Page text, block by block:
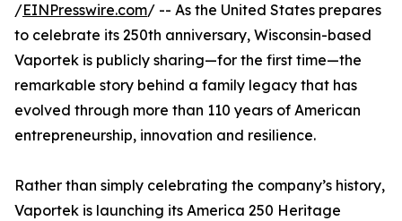
/EINPresswire.com/ -- As the United States prepares
to celebrate its 250th anniversary, Wisconsin-based
Vaportek is publicly sharing—for the first time—the
remarkable story behind a family legacy that has
evolved through more than 110 years of American
entrepreneurship, innovation and resilience.
Rather than simply celebrating the company’s history,
Vaportek is launching its America 250 Heritage